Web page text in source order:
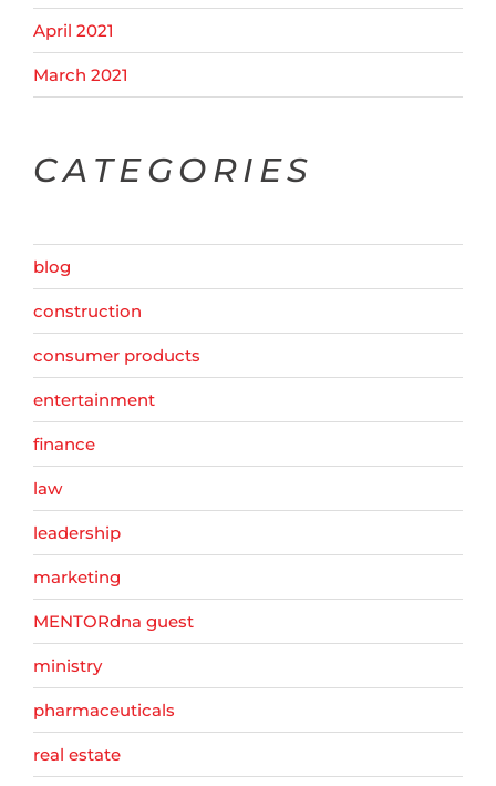
April 2021
March 2021
CATEGORIES
blog
construction
consumer products
entertainment
finance
law
leadership
marketing
MENTORdna guest
ministry
pharmaceuticals
real estate